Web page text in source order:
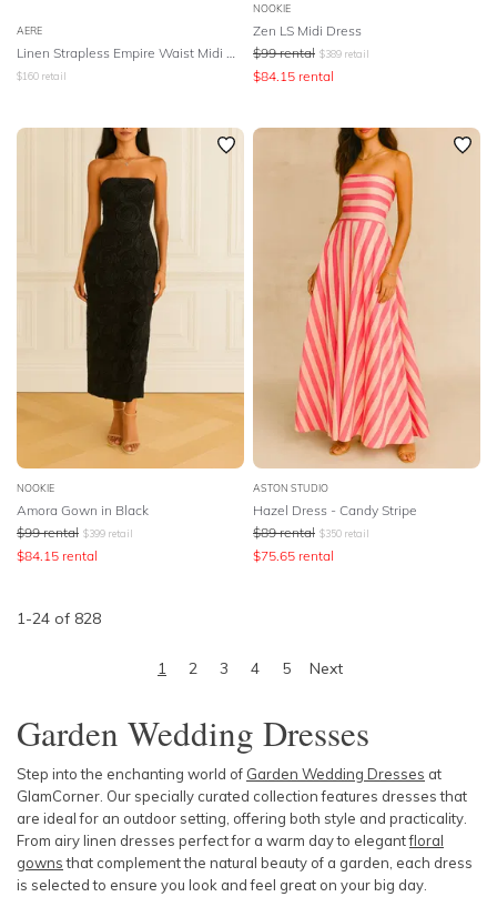
AERE
$160 retail
NOOKIE
Zen LS Midi Dress
$99 rental $389 retail
$84.15 rental
NOOKIE
Amora Gown in Black
$99 rental $399 retail
$84.15 rental
ASTON STUDIO
Hazel Dress - Candy Stripe
$89 rental $350 retail
$75.65 rental
1-24 of 828
1 2 3 4 5 Next
Garden Wedding Dresses
Step into the enchanting world of Garden Wedding Dresses at
GlamCorner. Our specially curated collection features dresses that
are ideal for an outdoor setting, offering both style and practicality.
From airy linen dresses perfect for a warm day to elegantfloral
gownsthat complement the natural beauty of a garden, each dress
is selected to ensure you look and feel great on your big day.